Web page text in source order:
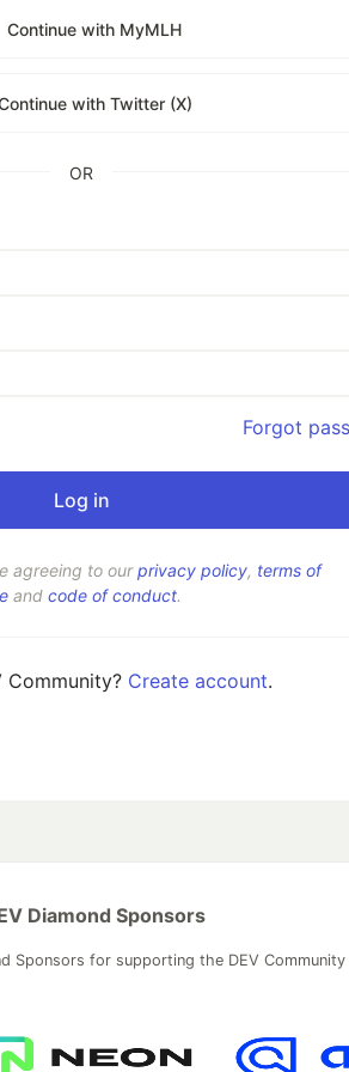
Continue with MyMLH
with Twitter (X)
OR
Forgot
agreeing to ourprivacy policy, terms of
and code of conduct.
Community? Create account.
Diamond Sponsors
Sponsors for supporting the DEV Community